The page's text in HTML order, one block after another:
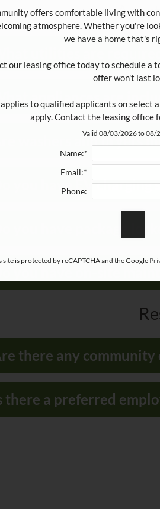
appliances are
Are washers and dryers
Do you have EV
Do you have package
Do you have on-site
there any community
there a preferred
offers comfortable living with
atmosphere. Whether you're
we have a home that's
our leasing office today to schedule a
offer won't last
to qualified applicants on select
apply. Contact the leasing office
Valid 08/03/2026 to 08/
Name:*
Email:*
Phone:
site is protected by reCAPTCHA and the Google